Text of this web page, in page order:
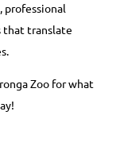
professional
that translate
Zoo for what